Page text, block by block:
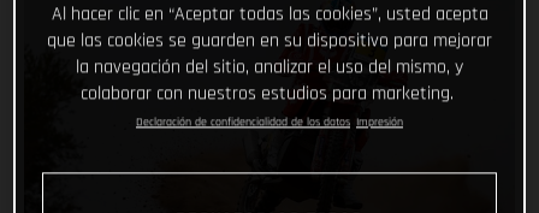
Al hacer clic en “Aceptar todas las cookies”, usted acepta
que las cookies se guarden en su dispositivo para mejorar
la navegación del sitio, analizar el uso del mismo, y
colaborar con nuestros estudios para marketing.
Declaración de confidencialidad de los datos Impresión